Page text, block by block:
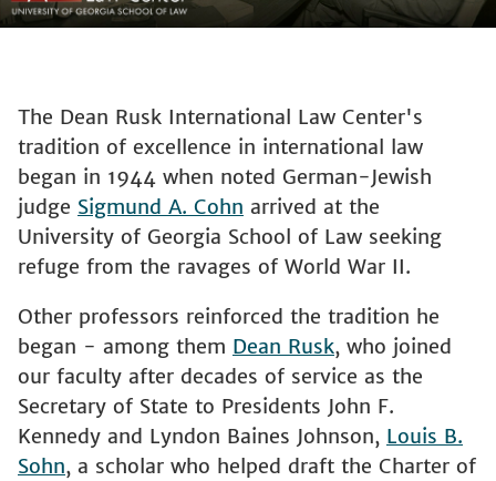
The Dean Rusk International Law Center's
tradition of excellence in international law
began in 1944 when noted German-Jewish
judge Sigmund A. Cohn arrived at the
University of Georgia School of Law seeking
refuge from the ravages of World War II.
Other professors reinforced the tradition he
began - among them Dean Rusk, who joined
our faculty after decades of service as the
Secretary of State to Presidents John F.
Kennedy and Lyndon Baines Johnson, Louis B.
Sohn, a scholar who helped draft the Charter of